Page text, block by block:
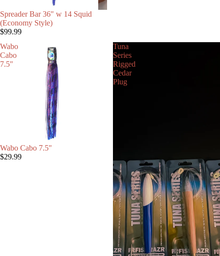
Spreader Bar 36" w 14 Squid
(Economy Style)
$99.99
Wabo
Cabo
7.5"
Wabo Cabo 7.5"
$29.99
Tuna
Series
Rigged
Cedar
Plug